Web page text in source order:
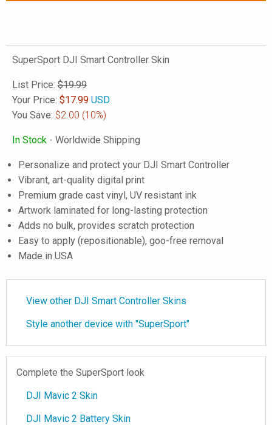
SuperSport DJI Smart Controller Skin
List Price: $19.99
Your Price: $17.99 USD
You Save: $2.00 (10%)
In Stock - Worldwide Shipping
Personalize and protect your DJI Smart Controller
Vibrant, art-quality digital print
Premium grade cast vinyl, UV resistant ink
Artwork laminated for long-lasting protection
Adds no bulk, provides scratch protection
Easy to apply (repositionable), goo-free removal
Made in USA
View other DJI Smart Controller Skins
Style another device with "SuperSport"
Complete the SuperSport look
DJI Mavic 2 Skin
DJI Mavic 2 Battery Skin